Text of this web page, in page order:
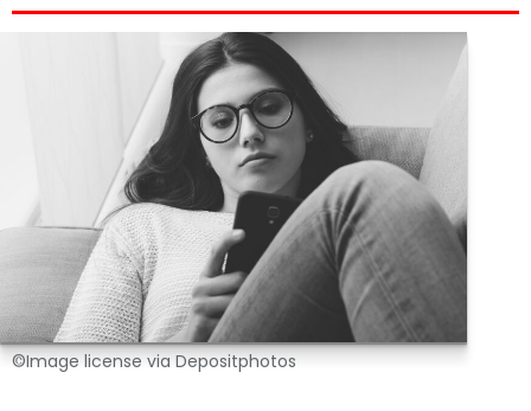
©Image license via Depositphotos